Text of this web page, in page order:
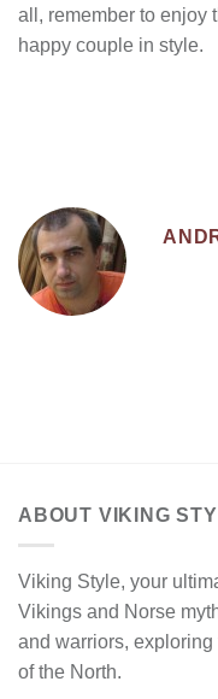
all, remember to enjoy
happy couple in style.
ABOUT VIKING
Viking Style, your
Vikings and Norse
and warriors,
of the North.